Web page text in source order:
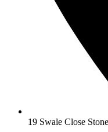
19 Swale Close